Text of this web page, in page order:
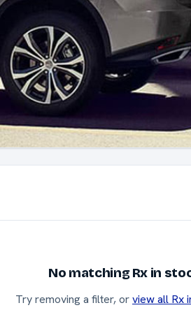
No matching Rx in
Try removing a filter, orview all Rx